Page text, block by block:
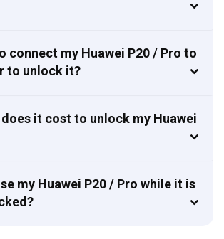
connect my Huawei P20 / Pro to
to unlock it?
it cost to unlock my Huawei
my Huawei P20 / Pro while it is